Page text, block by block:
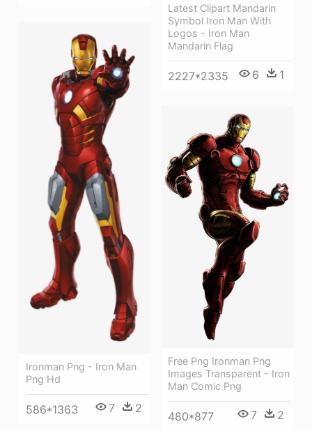
Latest Clipart Mandarin
Symbol Iron Man With
Logos - Iron Man
Mandarin Flag
2227*2335 6 1
Ironman Png - Iron Man
Png Hd
586*1363 7 2
Free Png Ironman Png
Images Transparent - Iron
Man Comic Png
480*877 7 2